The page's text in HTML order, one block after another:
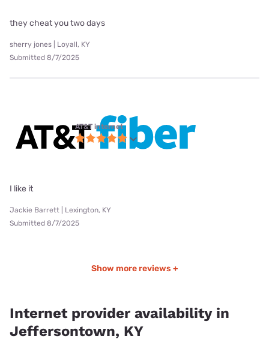
they cheat you two days
sherry jones | Loyall, KY
Submitted 8/7/2025
AT&T internet
I like it
Jackie Barrett | Lexington, KY
Submitted 8/7/2025
Show more reviews +
Internet provider availability in
Jeffersontown, KY